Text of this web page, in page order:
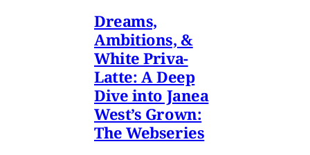
Dreams,
Ambitions, &
White Priva-
Latte: A Deep
Dive into Janea
West’s Grown:
The Webseries